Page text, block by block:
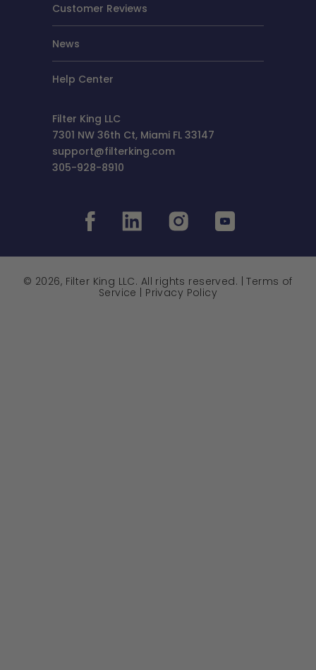
Customer Reviews
News
Help Center
Filter King LLC
7301 NW 36th Ct, Miami FL 33147
support@filterking.com
305-928-8910
© 2026, Filter King LLC. All rights reserved. |Terms of
Service | Privacy Policy